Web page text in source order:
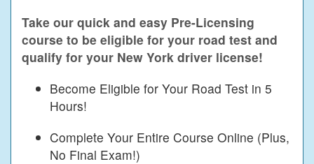
Take our quick and easy Pre-Licensing
course to be eligible for your road test and
qualify for your New York driver license!
Become Eligible for Your Road Test in 5
Hours!
Complete Your Entire Course Online (Plus,
No Final Exam!)